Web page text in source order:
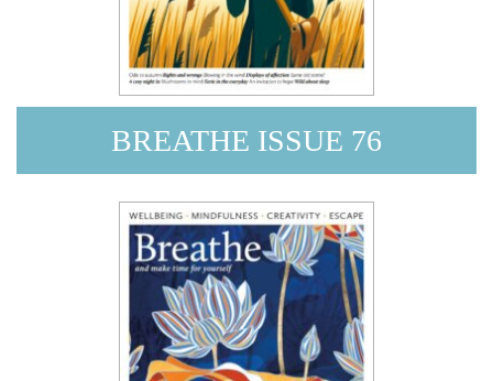
BREATHE ISSUE 76